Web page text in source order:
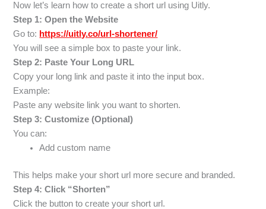
Now let’s learn how to create a short url using Uitly.
Step 1: Open the Website
Go to: https://uitly.co/url-shortener/
You will see a simple box to paste your link.
Step 2: Paste Your Long URL
Copy your long link and paste it into the input box.
Example:
Paste any website link you want to shorten.
Step 3: Customize (Optional)
You can:
Add custom name
This helps make your short url more secure and branded.
Step 4: Click “Shorten”
Click the button to create your short url.